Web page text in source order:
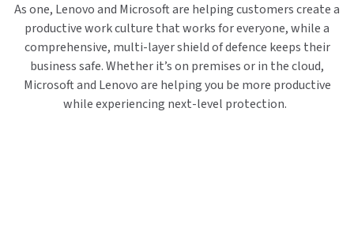
As one, Lenovo and Microsoft are helping customers create a
productive work culture that works for everyone, while a
comprehensive, multi-layer shield of defence keeps their
business safe. Whether it’s on premises or in the cloud,
Microsoft and Lenovo are helping you be more productive
while experiencing next-level protection.